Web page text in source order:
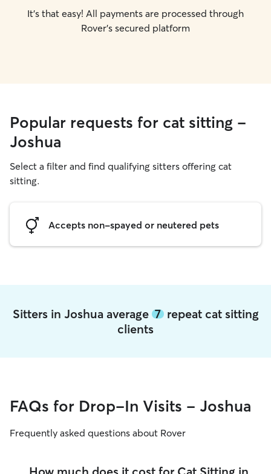
It's that easy! All payments are processed through
Rover's secured platform
Popular requests for cat sitting -
Joshua
Select a filter and find qualifying sitters offering cat
sitting.
Accepts non-spayed or neutered pets
Sitters in Joshua average 7repeat cat sitting
clients
FAQs for Drop-In Visits - Joshua
Frequently asked questions about Rover